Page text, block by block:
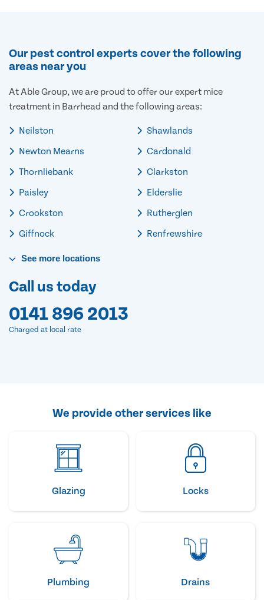
Our pest control experts cover the following
areas near you
At Able Group, we are proud to offer our expert mice
treatment in Barrhead and the following areas:
Neilston
Newton Mearns
Thornliebank
Paisley
Crookston
Giffnock
Shawlands
Cardonald
Clarkston
Elderslie
Rutherglen
Renfrewshire
See more locations
Call us today
0141 896 2013
Charged at local rate
We provide other services like
Glazing Locks
Plumbing Drains